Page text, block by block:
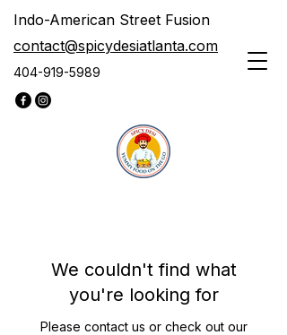
Indo-American Street Fusion
contact@spicydesiatlanta.com
404-919-5989
We couldn't find what
you're looking for
Please contact us or check out our